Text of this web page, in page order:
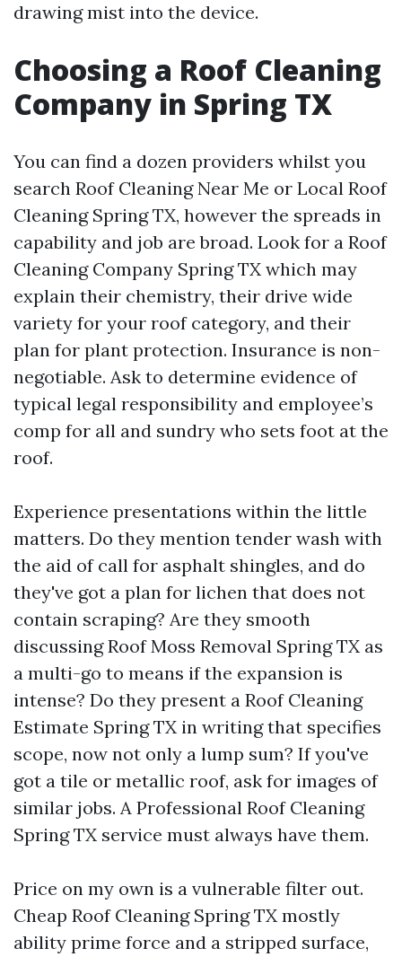
drawing mist into the device.
Choosing a Roof Cleaning
Company in Spring TX
You can find a dozen providers whilst you
search Roof Cleaning Near Me or Local Roof
Cleaning Spring TX, however the spreads in
capability and job are broad. Look for a Roof
Cleaning Company Spring TX which may
explain their chemistry, their drive wide
variety for your roof category, and their
plan for plant protection. Insurance is non-
negotiable. Ask to determine evidence of
typical legal responsibility and employee’s
comp for all and sundry who sets foot at the
roof.
Experience presentations within the little
matters. Do they mention tender wash with
the aid of call for asphalt shingles, and do
they've got a plan for lichen that does not
contain scraping? Are they smooth
discussing Roof Moss Removal Spring TX as
a multi-go to means if the expansion is
intense? Do they present a Roof Cleaning
Estimate Spring TX in writing that specifies
scope, now not only a lump sum? If you've
got a tile or metallic roof, ask for images of
similar jobs. A Professional Roof Cleaning
Spring TX service must always have them.
Price on my own is a vulnerable filter out.
Cheap Roof Cleaning Spring TX mostly
ability prime force and a stripped surface,